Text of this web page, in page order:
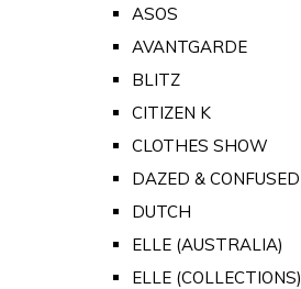
ASOS
AVANTGARDE
BLITZ
CITIZEN K
CLOTHES SHOW
DAZED & CONFUSED
DUTCH
ELLE (AUSTRALIA)
ELLE (COLLECTIONS)